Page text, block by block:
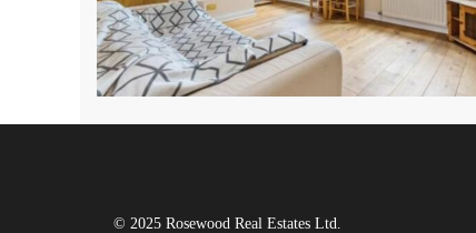
© 2025 Rosewood Real Estates Ltd.